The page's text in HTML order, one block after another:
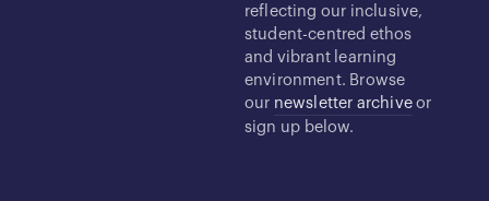
reflecting our inclusive,
student-centred ethos
and vibrant learning
environment. Browse
our newsletter archiveor
sign up below.